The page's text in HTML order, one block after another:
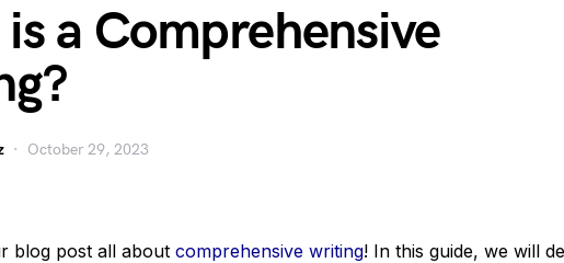
a Comprehensive
October 29, 2023
blog post all about comprehensive writing! In this guide, we will